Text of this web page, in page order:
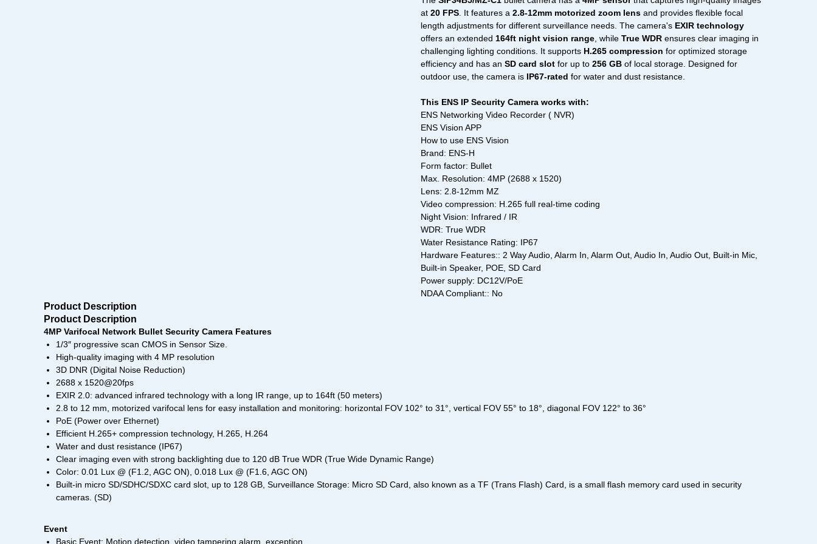
at 20 FPS. It features a 2.8-12mm motorized zoom lens and provides flexible focal
length adjustments for different surveillance needs. The camera's EXIR technology
offers an extended 164ft night vision range, while True WDR ensures clear imaging in
challenging lighting conditions. It supports H.265 compression for optimized storage
efficiency and has an SD card slot for up to 256 GB of local storage. Designed for
outdoor use, the camera is IP67-rated for water and dust resistance.
This ENS IP Security Camera works with:
ENS Networking Video Recorder ( NVR)
ENS Vision APP
How to use ENS Vision
Brand: ENS-H
Form factor: Bullet
Max. Resolution: 4MP (2688 x 1520)
Lens: 2.8-12mm MZ
Video compression: H.265 full real-time coding
Night Vision: Infrared / IR
WDR: True WDR
Water Resistance Rating: IP67
Hardware Features:: 2 Way Audio, Alarm In, Alarm Out, Audio In, Audio Out, Built-in Mic,
Built-in Speaker, POE, SD Card
Power supply: DC12V/PoE
NDAA Compliant:: No
Product Description
Product Description
4MP Varifocal Network Bullet Security Camera Features
1/3″ progressive scan CMOS in Sensor Size.
High-quality imaging with 4 MP resolution
3D DNR (Digital Noise Reduction)
2688 x 1520@20fps
EXIR 2.0: advanced infrared technology with a long IR range, up to 164ft (50 meters)
2.8 to 12 mm, motorized varifocal lens for easy installation and monitoring: horizontal FOV 102° to 31°, vertical FOV 55° to 18°, diagonal FOV 122° to 36°
PoE (Power over Ethernet)
Efficient H.265+ compression technology, H.265, H.264
Water and dust resistance (IP67)
Clear imaging even with strong backlighting due to 120 dB True WDR (True Wide Dynamic Range)
Color: 0.01 Lux @ (F1.2, AGC ON), 0.018 Lux @ (F1.6, AGC ON)
Built-in micro SD/SDHC/SDXC card slot, up to 128 GB, Surveillance Storage: Micro SD Card, also known as a TF (Trans Flash) Card, is a small flash memory card used in security
cameras. (SD)
Event
Basic Event: Motion detection, video tampering alarm, exception